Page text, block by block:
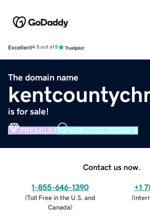
Excellent4.5 out of 5
The domain name
is for sale!
PREMIUM VERIFIED DOMAIN
Contact us now.
1-855-646-1390
(Toll Free in the U.S. and
Canada)
+1
(